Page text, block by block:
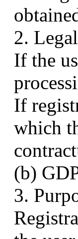
2.
If the
If
which
(b)
3.